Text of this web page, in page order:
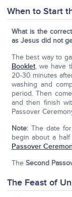
When to Start
What is the
as Jesus did not
The best way to
Booklet, we have
20-30 minutes
washing and
period. Then
and then finish
Passover
Note:The date for
begin about a
Passover
The Second
The Feast of